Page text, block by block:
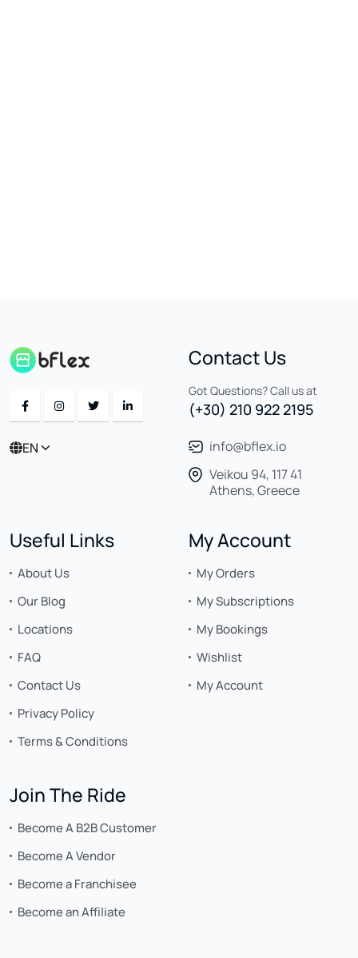
EN
Contact Us
Got Questions? Call us at
(+30) 210 922 2195
info@bflex.io
Veikou 94, 117 41
Athens, Greece
Useful Links
About Us
Our Blog
Locations
FAQ
Contact Us
Privacy Policy
Terms & Conditions
My Account
My Orders
My Subscriptions
My Bookings
Wishlist
My Account
Join The Ride
Become A B2B Customer
Become A Vendor
Become a Franchisee
Become an Affiliate